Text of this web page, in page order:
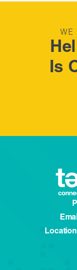
WE
Is